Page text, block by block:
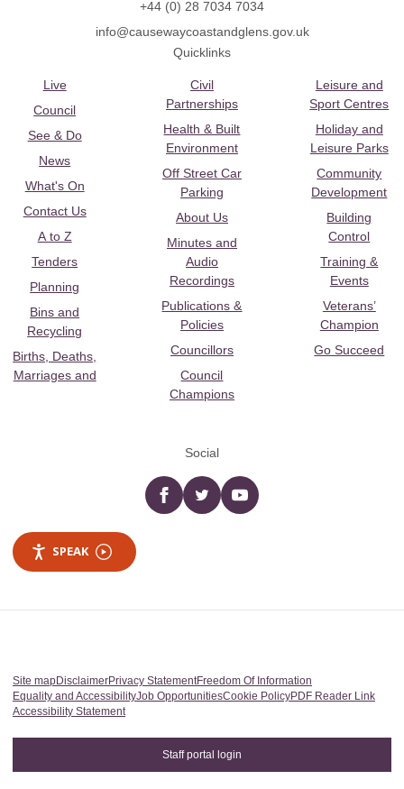
+44 (0) 28 7034 7034
info@causewaycoastandglens.gov.uk
Quicklinks
Live
Council
See & Do
News
What's On
Contact Us
A to Z
Tenders
Planning
Bins and
Recycling
Births, Deaths,
Marriages and
Civil
Partnerships
Health & Built
Environment
Off Street Car
Parking
About Us
Minutes and
Audio
Recordings
Publications &
Policies
Councillors
Council
Champions
Leisure and
Sport Centres
Holiday and
Leisure Parks
Community
Development
Building
Control
Training &
Events
Veterans’
Champion
Go Succeed
Social
Facebooktwitter YouTube
SPEAK
Site mapDisclaimerPrivacy StatementFreedom Of Information
Equality and AccessibilityJob OpportunitiesCookie PolicyPDF Reader Link
Accessibility Statement
Staff portal login